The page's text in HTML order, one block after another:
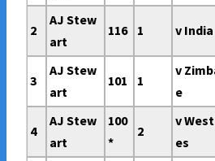
2
AJ Stew
art
116 1 v India
3
AJ Stew
art
101 1
v
e
4
AJ Stew
art
100
*
2
v
es